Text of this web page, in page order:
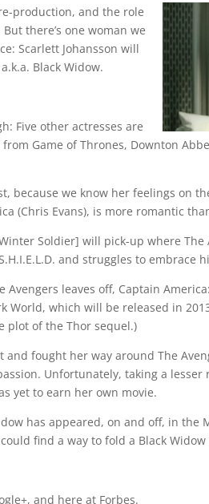
production, and the role
there’s one woman we
Scarlett Johansson will
Black Widow.
Five other actresses are
Game of Thrones, Downton
because we know her feelings on
(Chris Evans), is more romantic
Soldier] will pick-up where The
and struggles to embrace
leaves off, Captain
which will be released in
plot of the Thor sequel.)
fought her way around The
Unfortunately, taking a
yet to earn her own movie.
has appeared, on and off, in the
find a way to fold a Black
and here at Forbes.